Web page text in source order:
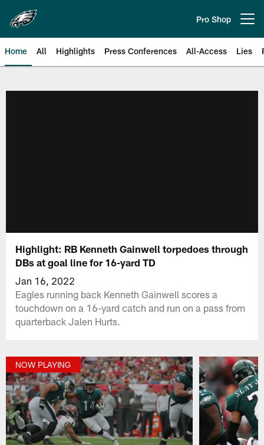
main
content
Pro Shop
Home All Highlights Press Conferences All-Access Lies
Highlight: RB Kenneth Gainwell torpedoes through
DBs at goal line for 16-yard TD
Jan 16, 2022
Eagles running back Kenneth Gainwell scores a
touchdown on a 16-yard catch and run on a pass from
quarterback Jalen Hurts.
NOW PLAYING